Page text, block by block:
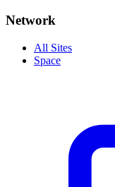
Network
All Sites
Space